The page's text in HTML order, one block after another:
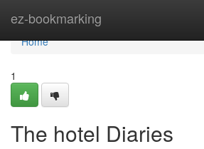
ez-bookmarking
Home
Home
1
The hotel Diaries